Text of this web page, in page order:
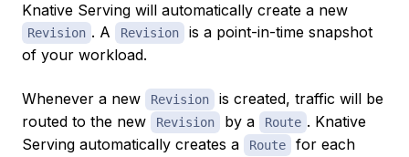
Knative Serving will automatically create a new
Revision . A Revision
is a point-in-time snapshot
of your workload.
Whenever a new Revision
is created, traffic will be
routed to the new
Revision by a Route . Knative
Serving automatically creates a
Route
for each